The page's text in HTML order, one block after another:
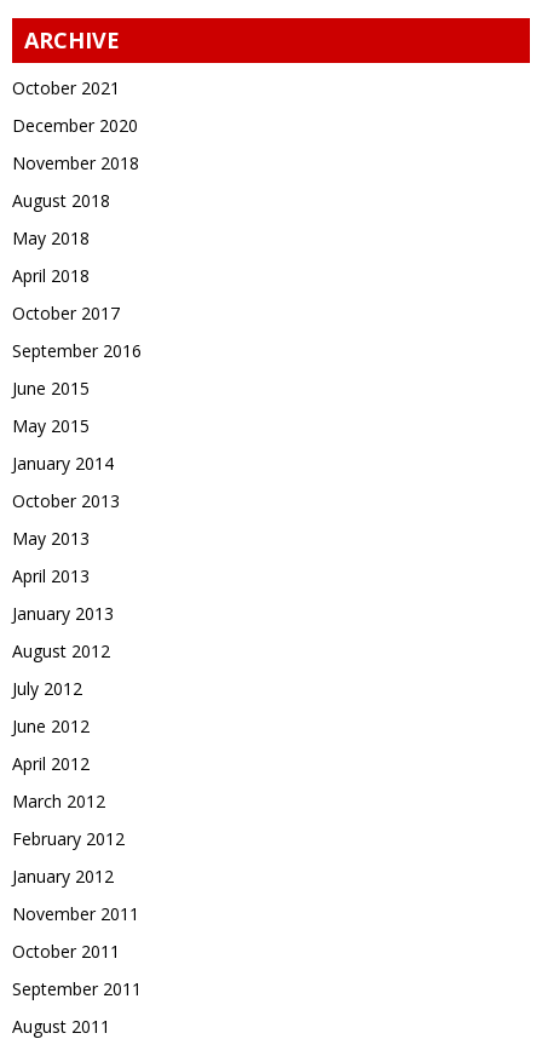
ARCHIVE
October 2021
December 2020
November 2018
August 2018
May 2018
April 2018
October 2017
September 2016
June 2015
May 2015
January 2014
October 2013
May 2013
April 2013
January 2013
August 2012
July 2012
June 2012
April 2012
March 2012
February 2012
January 2012
November 2011
October 2011
September 2011
August 2011